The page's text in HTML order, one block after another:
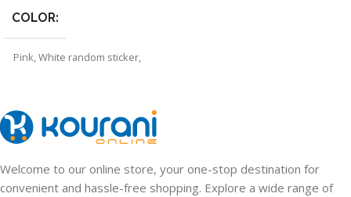
COLOR
Pink,White random sticker,
Welcome to our online store, your one-stop destination for
convenient and hassle-free shopping. Explore a wide range of